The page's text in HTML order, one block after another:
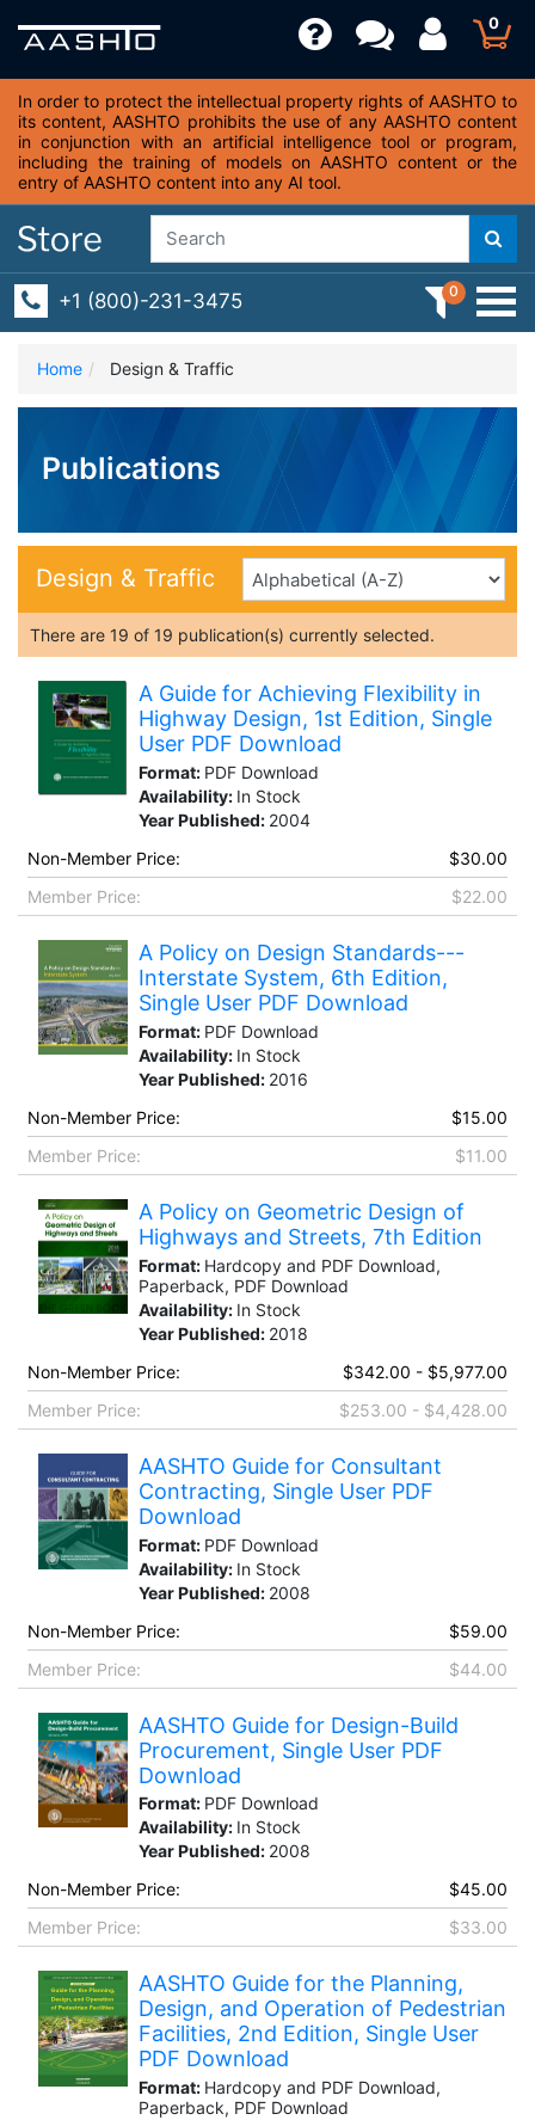
0
In order to protect the intellectual property rights of AASHTO to
its content, AASHTO prohibits the use of any AASHTO content
in conjunction with an artificial intelligence tool or program,
including the training of models on AASHTO content or the
entry of AASHTO content into any AI tool.
+1 (800)-231-3475 0
Home Design & Traffic
Publications
Design & Traffic
There are 19 of 19 publication(s) currently selected.
A Guide for Achieving Flexibility in
Highway Design, 1st Edition, Single
User PDF Download
Format: PDF Download
Availability: In Stock
Year Published: 2004
Non-Member Price:
$30.00
Member Price:
$22.00
A Policy on Design Standards---
Interstate System, 6th Edition,
Single User PDF Download
Format: PDF Download
Availability: In Stock
Year Published: 2016
Non-Member Price:
$15.00
Member Price:
$11.00
A Policy on Geometric Design of
Highways and Streets, 7th Edition
Format: Hardcopy and PDF Download,
Paperback, PDF Download
Availability: In Stock
Year Published: 2018
Non-Member Price:
$342.00 - $5,977.00
Member Price:
$253.00 - $4,428.00
AASHTO Guide for Consultant
Contracting, Single User PDF
Download
Format: PDF Download
Availability: In Stock
Year Published: 2008
Non-Member Price:
$59.00
Member Price:
$44.00
AASHTO Guide for Design-Build
Procurement, Single User PDF
Download
Format: PDF Download
Availability: In Stock
Year Published: 2008
Non-Member Price:
$45.00
Member Price:
$33.00
AASHTO Guide for the Planning,
Design, and Operation of Pedestrian
Facilities, 2nd Edition, Single User
PDF Download
Format: Hardcopy and PDF Download,
Paperback, PDF Download